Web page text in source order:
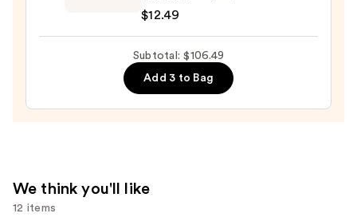
&
In
$12.49
Subtotal: $106.49
Add 3 to Bag
We think you'll like
12 items